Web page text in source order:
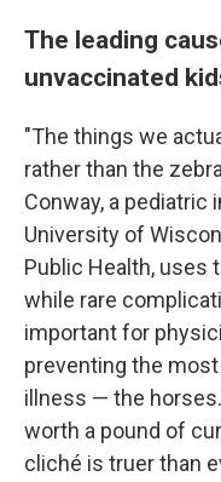
The leading
unvaccinated
"The things we
rather than the
Conway, a
University of
Public Health, uses
while rare
important for
preventing the
illness — the
worth a pound of
cliché is truer than